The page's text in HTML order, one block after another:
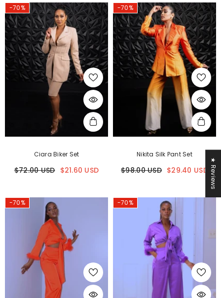
-70%
Ciara Biker Set
$72.00 USD $21.60 USD
-70%
Nikita Silk Pant Set
$98.00 USD $29.40 USD
-70% -70%
★ Reviews